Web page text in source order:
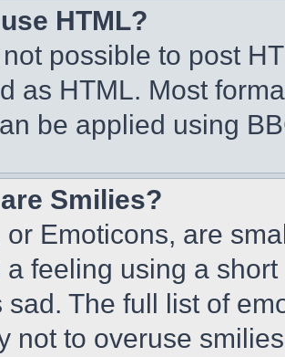
HTML?
possible to post
as HTML. Most
be applied using
Smilies?
or Emoticons, are
a feeling using a
sad. The full list of
not to overuse